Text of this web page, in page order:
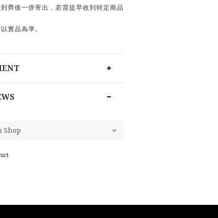
齊後一併寄出，若需提早收到特定商品
實品為準。